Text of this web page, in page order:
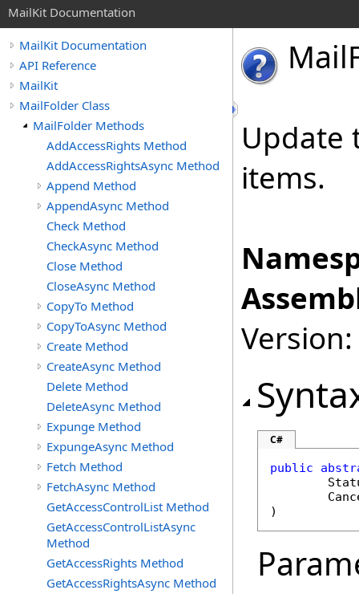
MailKit Documentation
MailKit Documentation
API Reference
MailKit
MailFolder Class
MailFolder Methods
AddAccessRights Method
AddAccessRightsAsync Method
Append Method
AppendAsync Method
Check Method
CheckAsync Method
Close Method
CloseAsync Method
CopyTo Method
CopyToAsync Method
Create Method
CreateAsync Method
Delete Method
DeleteAsync Method
Expunge Method
ExpungeAsync Method
Fetch Method
FetchAsync Method
GetAccessControlList Method
GetAccessControlListAsync
Method
GetAccessRights Method
GetAccessRightsAsync Method
Mail
Update
items.
C#
public
)